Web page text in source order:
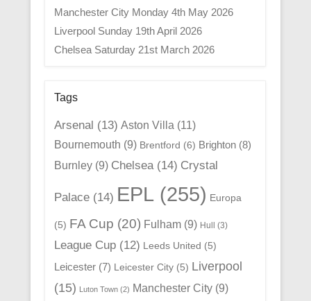
Manchester City Monday 4th May 2026
Liverpool Sunday 19th April 2026
Chelsea Saturday 21st March 2026
Tags
Arsenal (13) Aston Villa (11)
Bournemouth (9) Brentford (6) Brighton(8)
Burnley(9) Chelsea(14) Crystal
Palace(14) EPL(255) Europa
(5) FA Cup (20) Fulham(9) Hull (3)
League Cup(12) Leeds United (5)
Leicester(7) Leicester City(5) Liverpool
(15) Luton Town(2) Manchester City(9)